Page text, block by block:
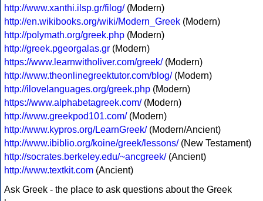
http://www.xanthi.ilsp.gr/filog/(Modern)
http://en.wikibooks.org/wiki/Modern_Greek (Modern)
http://polymath.org/greek.php (Modern)
http://greek.pgeorgalas.gr (Modern)
https://www.learnwitholiver.com/greek/(Modern)
http://www.theonlinegreektutor.com/blog/(Modern)
http://ilovelanguages.org/greek.php (Modern)
https://www.alphabetagreek.com/(Modern)
http://www.greekpod101.com/(Modern)
http://www.kypros.org/LearnGreek/(Modern/Ancient)
http://www.ibiblio.org/koine/greek/lessons/(New Testament)
http://socrates.berkeley.edu/~ancgreek/(Ancient)
http://www.textkit.com (Ancient)
Ask Greek - the place to ask questions about the Greek